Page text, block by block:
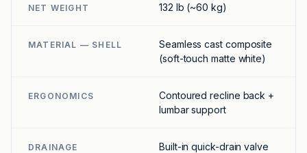
NET WEIGHT 132 lb (~60 kg)
MATERIAL — SHELL
Seamless cast composite
(soft-touch matte white)
ERGONOMICS
Contoured recline back +
lumbar support
DRAINAGE Built-in quick-drain valve